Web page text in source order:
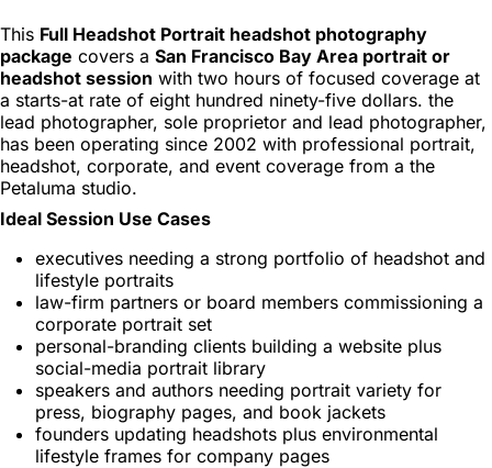
This Full Headshot Portrait headshot photography
package covers a San Francisco Bay Area portrait or
headshot session with two hours of focused coverage at
a starts-at rate of eight hundred ninety-five dollars. the
lead photographer, sole proprietor and lead photographer,
has been operating since 2002 with professional portrait,
headshot, corporate, and event coverage from a the
Petaluma studio.
Ideal Session Use Cases
executives needing a strong portfolio of headshot and
lifestyle portraits
law-firm partners or board members commissioning a
corporate portrait set
personal-branding clients building a website plus
social-media portrait library
speakers and authors needing portrait variety for
press, biography pages, and book jackets
founders updating headshots plus environmental
lifestyle frames for company pages